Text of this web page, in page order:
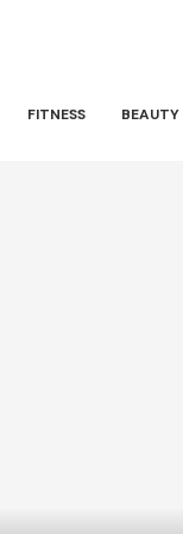
FITNESS BEAUTY